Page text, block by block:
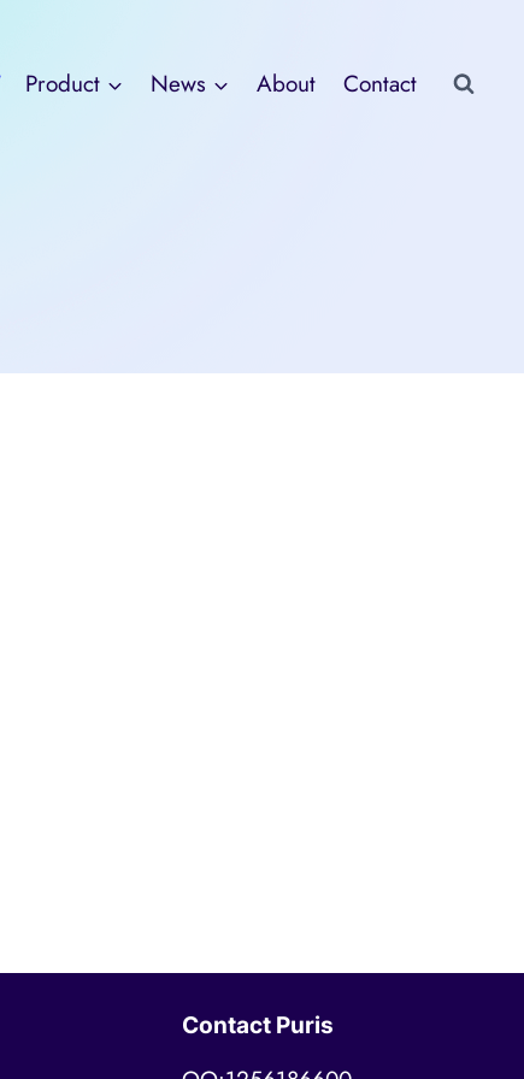
Product News About Contact
Contact Puris